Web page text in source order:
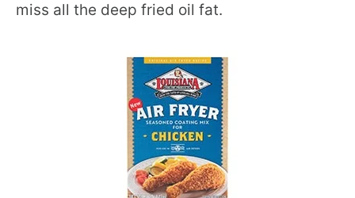
miss all the deep fried oil fat.